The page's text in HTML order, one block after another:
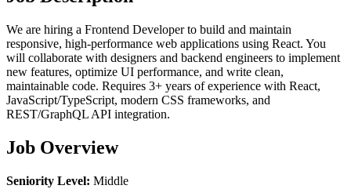
We are hiring a Frontend Developer to build and maintain
responsive, high-performance web applications using React. You
will collaborate with designers and backend engineers to implement
new features, optimize UI performance, and write clean,
maintainable code. Requires 3+ years of experience with React,
JavaScript/TypeScript, modern CSS frameworks, and
REST/GraphQL API integration.
Job Overview
Seniority Level: Middle